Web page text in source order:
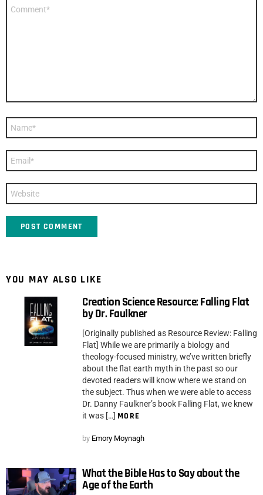
YOU MAY ALSO LIKE
Creation Science Resource: Falling Flat
by Dr. Faulkner
[Originally published as Resource Review: Falling
Flat] While we are primarily a biology and
theology-focused ministry, we’ve written briefly
about the flat earth myth in the past so our
devoted readers will know where we stand on
the subject. Thus when we were able to access
Dr. Danny Faulkner’s book Falling Flat, we knew
it was […] MORE
by Emory Moynagh
What the Bible Has to Say about the
Age of the Earth